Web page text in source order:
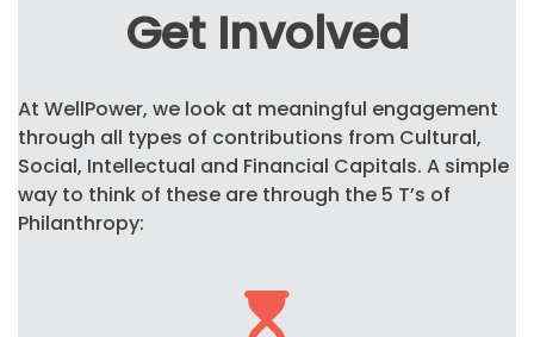
Get Involved
At WellPower, we look at meaningful engagement
through all types of contributions from Cultural,
Social, Intellectual and Financial Capitals. A simple
way to think of these are through the 5 T’s of
Philanthropy: